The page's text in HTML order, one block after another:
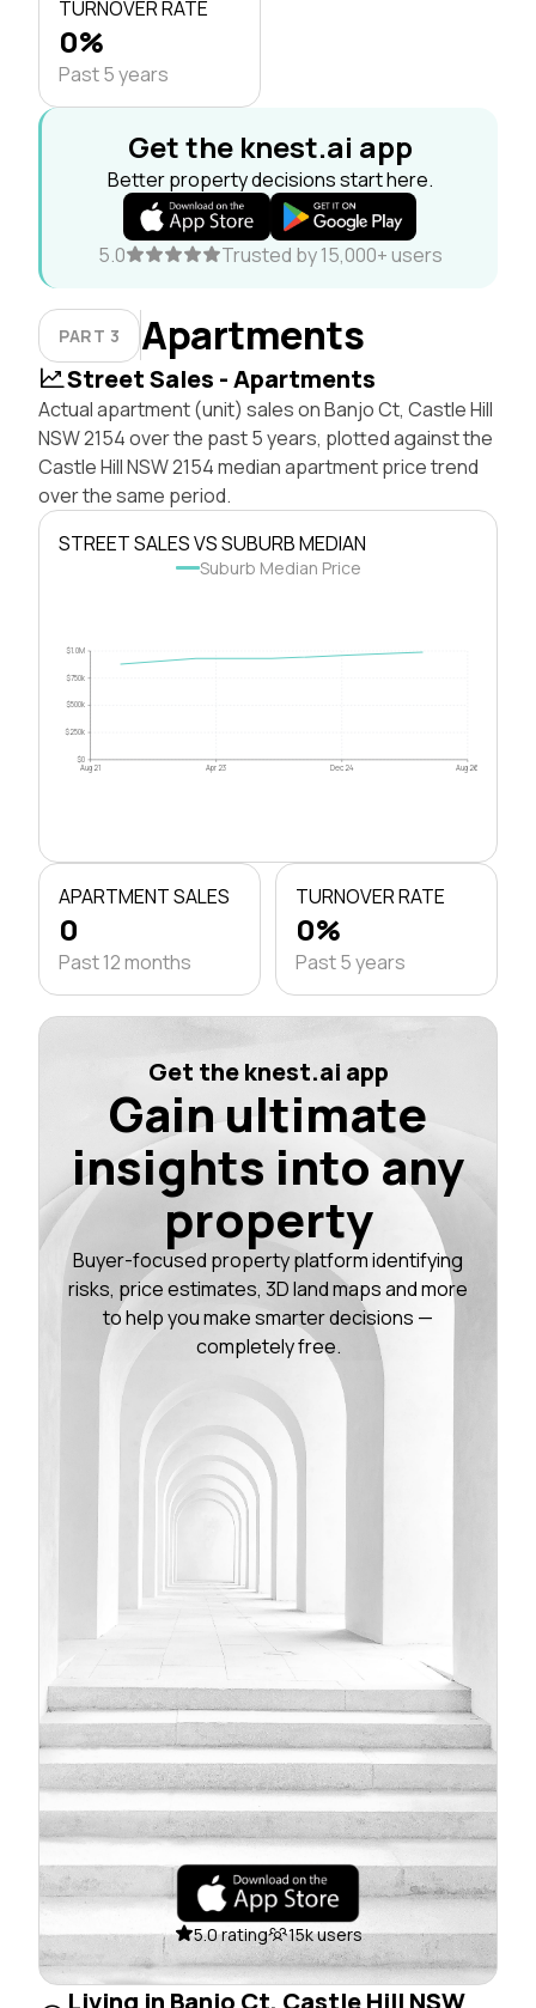
TURNOVER RATE
0%
Past 5 years
Get the knest.ai app
Better property decisions start here.
5.0 Trusted by 15,000+ users
PART 3 Apartments
Street Sales - Apartments
Actual apartment (unit) sales on Banjo Ct, Castle Hill
NSW 2154 over the past 5 years, plotted against the
Castle Hill NSW 2154 median apartment price trend
over the same period.
STREET SALES VS SUBURB MEDIAN
Suburb Median Price
$0
$250k
$500k
$750k
$1.0M
Aug 21 Apr 23 Dec 24 Aug 26
APARTMENT SALES
0
Past 12 months
TURNOVER RATE
0%
Past 5 years
Get the knest.ai app
Gain ultimate
insights into any
property
Buyer-focused property platform identifying
risks, price estimates, 3D land maps and more
to help you make smarter decisions —
completely free.
5.0 rating 15k users
Living in Banjo Ct, Castle Hill NSW